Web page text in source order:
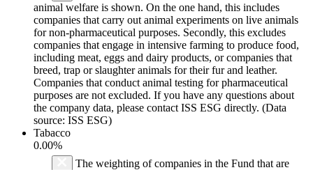
animal welfare is shown. On the one hand, this includes
companies that carry out animal experiments on live animals
for non-pharmaceutical purposes. Secondly, this excludes
companies that engage in intensive farming to produce food,
including meat, eggs and dairy products, or companies that
breed, trap or slaughter animals for their fur and leather.
Companies that conduct animal testing for pharmaceutical
purposes are not excluded. If you have any questions about
the company data, please contact ISS ESG directly. (Data
source: ISS ESG)
Tabacco
0.00%
The weighting of companies in the Fund that are